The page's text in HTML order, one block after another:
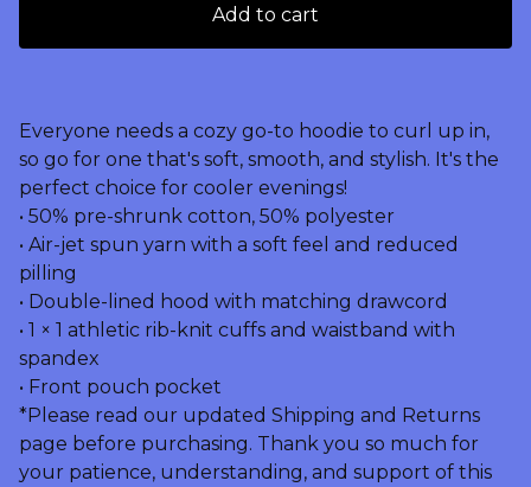
Add to cart
Everyone needs a cozy go-to hoodie to curl up in,
so go for one that's soft, smooth, and stylish. It's the
perfect choice for cooler evenings!
• 50% pre-shrunk cotton, 50% polyester
• Air-jet spun yarn with a soft feel and reduced
pilling
• Double-lined hood with matching drawcord
• 1 × 1 athletic rib-knit cuffs and waistband with
spandex
• Front pouch pocket
*Please read our updated Shipping and Returns
page before purchasing. Thank you so much for
your patience, understanding, and support of this